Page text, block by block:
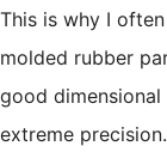
This is why I
molded rubber
good
extreme precision.